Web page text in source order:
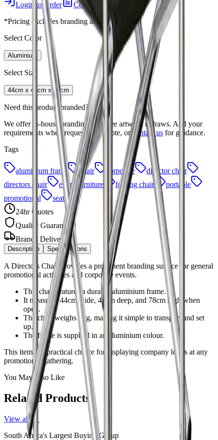
Login to Order
Contact Us
*Pricing excludes branding and setup fees
Select Color
Aluminium
Select Size
44cm x 45cm x 78cm
Need this product branded?
We offer in-house branding with free artwork redraws. Add your
requirements when requesting a quote, or contact us for guidance.
Tags
aluminium frame chair corporate
director chair
directors chair
event furniture folding chair
portable
promotional
seating
24hr Quotes
Quality Guaranteed
Branch Delivery
Description Specifications
A Directors Chair provides a prominent branding surface for general
promotional activities and corporate events.
This chair features a durable aluminium frame.
It measures 44cm wide, 45cm deep, and 78cm high when
open.
The chair weighs 1kg, making it simple to transport and set
up.
The frame is supplied in an aluminium colour.
This item is a practical choice for displaying company logos at any
promotional gathering.
You May Also Like
Related Products
View all →
South Africa's Largest Buying Group